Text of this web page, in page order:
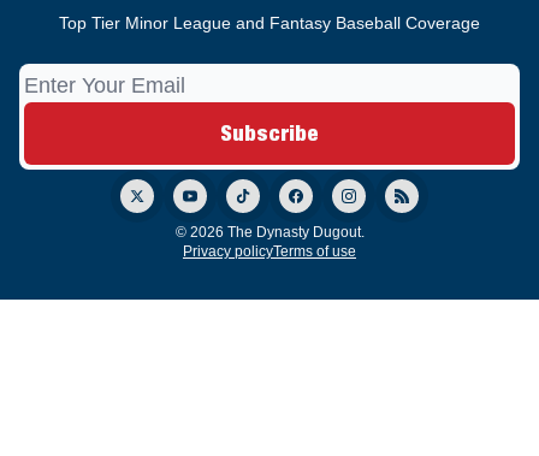
Top Tier Minor League and Fantasy Baseball Coverage
© 2026 The Dynasty Dugout.
Privacy policyTerms of use